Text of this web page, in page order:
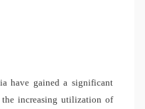
have gained a significant
increasing utilization of